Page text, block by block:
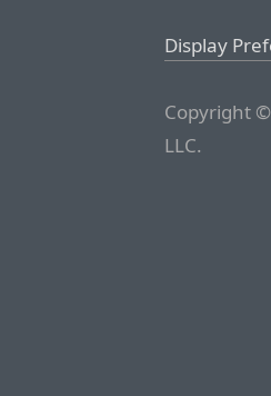
Display
Copyright
LLC.